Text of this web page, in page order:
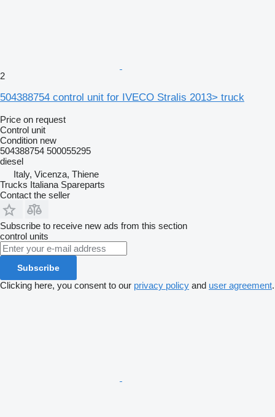
2
504388754 control unit for IVECO Stralis 2013> truck
Price on request
Control unit
Condition new
504388754 500055295
diesel
Italy, Vicenza, Thiene
Trucks Italiana Spareparts
Contact the seller
Subscribe to receive new ads from this section
control units
Subscribe
Clicking here, you consent to our privacy policy and user agreement.